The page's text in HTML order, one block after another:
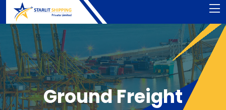
Ground Freight